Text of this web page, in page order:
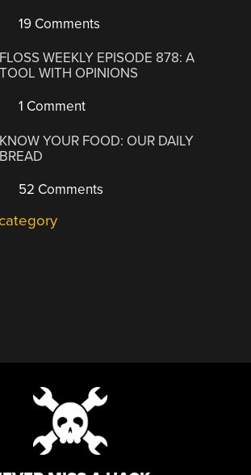
19 Comments
FLOSS WEEKLY EPISODE 878: A
TOOL WITH OPINIONS
1 Comment
KNOW YOUR FOOD: OUR DAILY
BREAD
52 Comments